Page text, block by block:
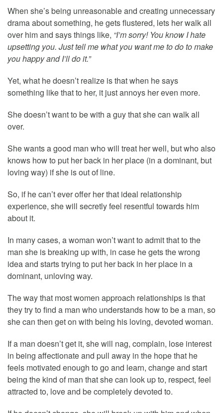
When she’s being unreasonable and creating unnecessary
drama about something, he gets flustered, lets her walk all
over him and says things like, “I’m sorry! You know I hate
upsetting you. Just tell me what you want me to do to make
you happy and I’ll do it.”
Yet, what he doesn’t realize is that when he says
something like that to her, it just annoys her even more.
She doesn’t want to be with a guy that she can walk all
over.
She wants a good man who will treat her well, but who also
knows how to put her back in her place (in a dominant, but
loving way) if she is out of line.
So, if he can’t ever offer her that ideal relationship
experience, she will secretly feel resentful towards him
about it.
In many cases, a woman won’t want to admit that to the
man she is breaking up with, in case he gets the wrong
idea and starts trying to put her back in her place in a
dominant, unloving way.
The way that most women approach relationships is that
they try to find a man who understands how to be a man, so
she can then get on with being his loving, devoted woman.
If a man doesn’t get it, she will nag, complain, lose interest
in being affectionate and pull away in the hope that he
feels motivated enough to go and learn, change and start
being the kind of man that she can look up to, respect, feel
attracted to, love and be completely devoted to.